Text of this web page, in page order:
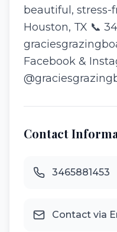
beautiful, stress-
Houston, TX 📞
Facebook &
Contact
3465881453
Contact via